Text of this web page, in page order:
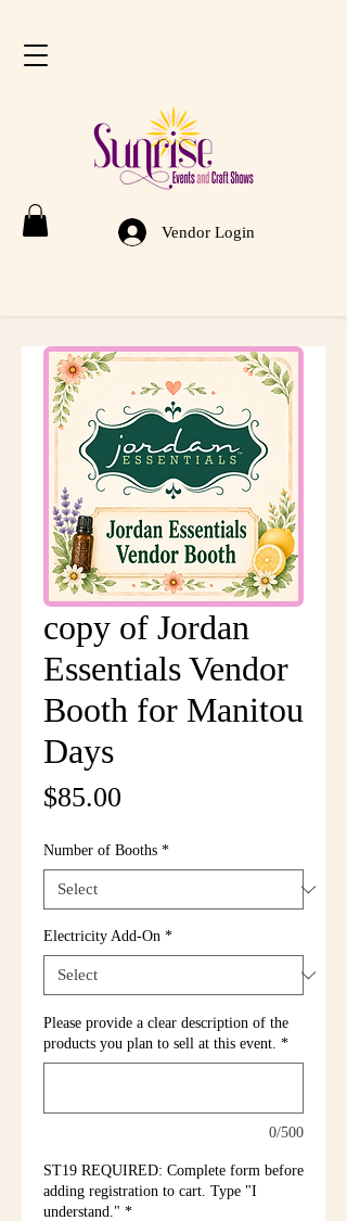
Vendor Login
copy of Jordan
Essentials Vendor
Booth for Manitou
Days
$85.00
Number of Booths *
Electricity Add-On *
Please provide a clear description of the
products you plan to sell at this event. *
0/500
ST19 REQUIRED: Complete form before
adding registration to cart. Type "I
understand." *